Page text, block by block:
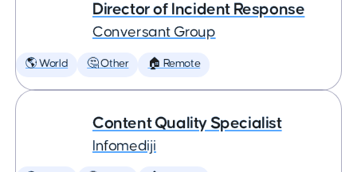
Director of Incident Response
Conversant Group
🌎 World 🤔 Other 🏠 Remote
Content Quality Specialist
Infomediji